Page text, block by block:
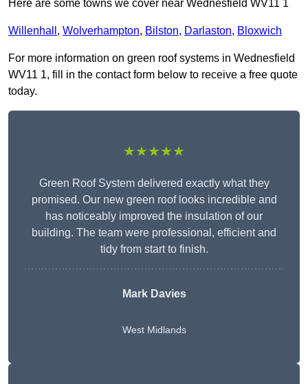
Here are some towns we cover near Wednesfield WV11 1
Willenhall , Wolverhampton, Bilston, Darlaston, Bloxwich
For more information on green roof systems in Wednesfield
WV11 1, fill in the contact form below to receive a free quote
today.
★★★★★
Green Roof System delivered exactly what they
promised. Our new green roof looks incredible and
has noticeably improved the insulation of our
building. The team were professional, efficient and
tidy from start to finish.
Mark Davies
West Midlands